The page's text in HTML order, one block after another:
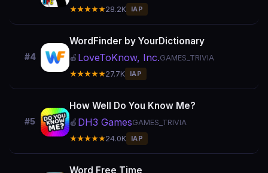
★★★★★28.2K IAP
#4
WordFinder by YourDictionary
🍎 LoveToKnow, Inc.GAMES_TRIVIA
★★★★★27.7K IAP
#5
How Well Do You Know Me?
🍎 DH3 GamesGAMES_TRIVIA
★★★★★24.0K IAP
Word Free Time